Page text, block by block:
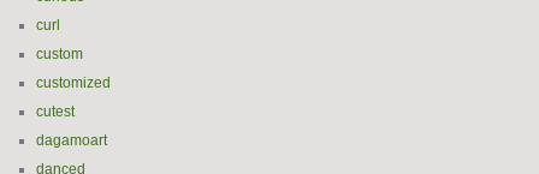
curl
custom
customized
cutest
dagamoart
danced